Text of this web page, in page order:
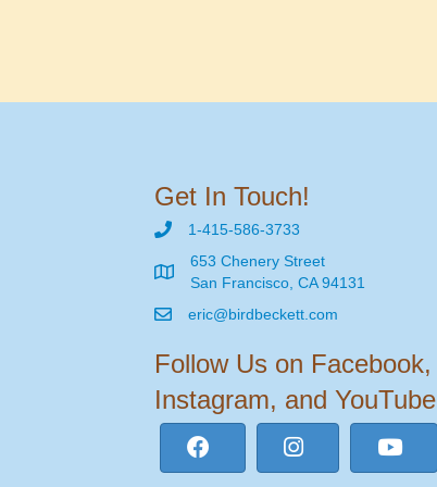
Get In Touch!
1-415-586-3733
653 Chenery Street
San Francisco, CA 94131
eric@birdbeckett.com
Follow Us on Facebook,
Instagram, and YouTube